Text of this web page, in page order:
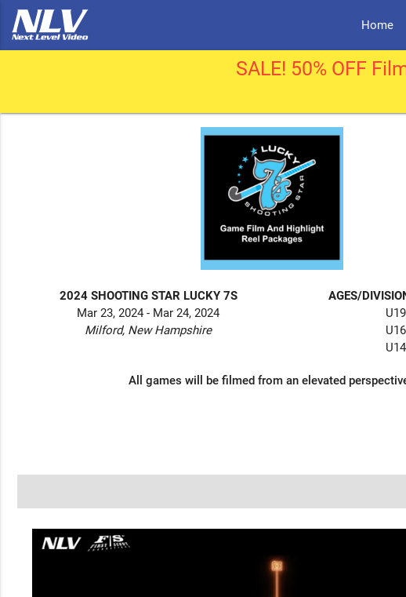
Home
SALE! 50% OFF
2024 SHOOTING STAR LUCKY 7S
Mar 23, 2024 - Mar 24, 2024
Milford, New Hampshire
AGES/
U19
U16
U14
All games will be filmed from an elevated